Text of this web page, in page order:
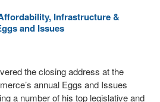
Infrastructure &
and Issues
the closing address at the
annual Eggs and Issues
a number of his top legislative and